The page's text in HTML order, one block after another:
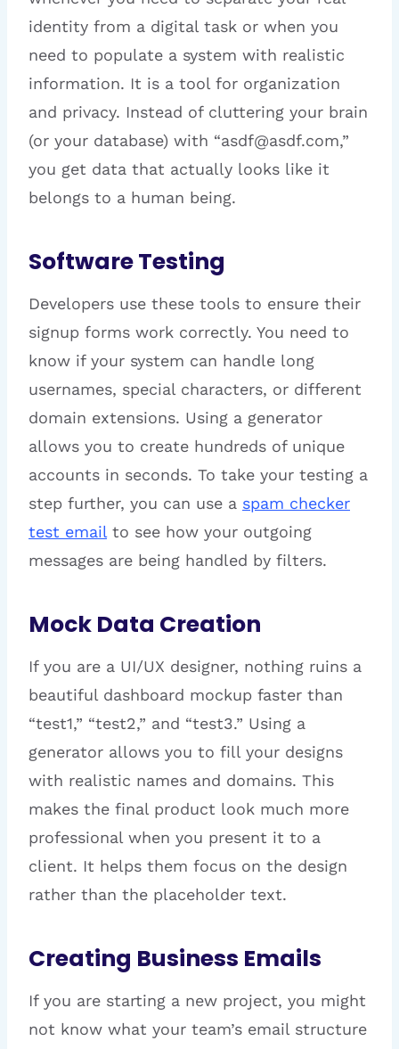
identity from a digital task or when you
need to populate a system with realistic
information. It is a tool for organization
and privacy. Instead of cluttering your brain
(or your database) with “asdf@asdf.com,”
you get data that actually looks like it
belongs to a human being.
Software Testing
Developers use these tools to ensure their
signup forms work correctly. You need to
know if your system can handle long
usernames, special characters, or different
domain extensions. Using a generator
allows you to create hundreds of unique
accounts in seconds. To take your testing a
step further, you can use a spam checker
test email to see how your outgoing
messages are being handled by filters.
Mock Data Creation
If you are a UI/UX designer, nothing ruins a
beautiful dashboard mockup faster than
“test1,” “test2,” and “test3.” Using a
generator allows you to fill your designs
with realistic names and domains. This
makes the final product look much more
professional when you present it to a
client. It helps them focus on the design
rather than the placeholder text.
Creating Business Emails
If you are starting a new project, you might
not know what your team’s email structure